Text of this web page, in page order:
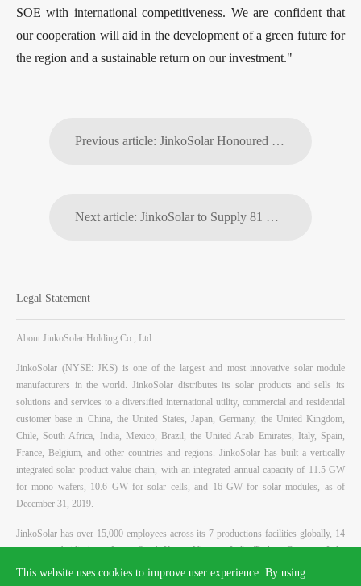
This website uses cookies to improve user experience. By using
SOE with international competitiveness. We are confident that
our cooperation will aid in the development of a green future for
the region and a sustainable return on our investment."
Previous article: JinkoSolar Honoured as the Most Promising Enterprise by China Energy News
Next article: JinkoSolar to Supply 81 MW WBHO-Building Energy in South Africa
Legal Statement
About JinkoSolar Holding Co., Ltd.
JinkoSolar (NYSE: JKS) is one of the largest and most innovative solar module
manufacturers in the world. JinkoSolar distributes its solar products and sells its
solutions and services to a diversified international utility, commercial and residential
customer base in China, the United States, Japan, Germany, the United Kingdom,
Chile, South Africa, India, Mexico, Brazil, the United Arab Emirates, Italy, Spain,
France, Belgium, and other countries and regions. JinkoSolar has built a vertically
integrated solar product value chain, with an integrated annual capacity of 11.5 GW
for mono wafers, 10.6 GW for solar cells, and 16 GW for solar modules, as of
December 31, 2019.
JinkoSolar has over 15,000 employees across its 7 productions facilities globally, 14
overseas subsidiaries in Japan, South Korea, Vietnam, India, Turkey, Germany, Italy,
Switzerland, United States, Mexico, Brazil, Chile and Australia, and global sales teams